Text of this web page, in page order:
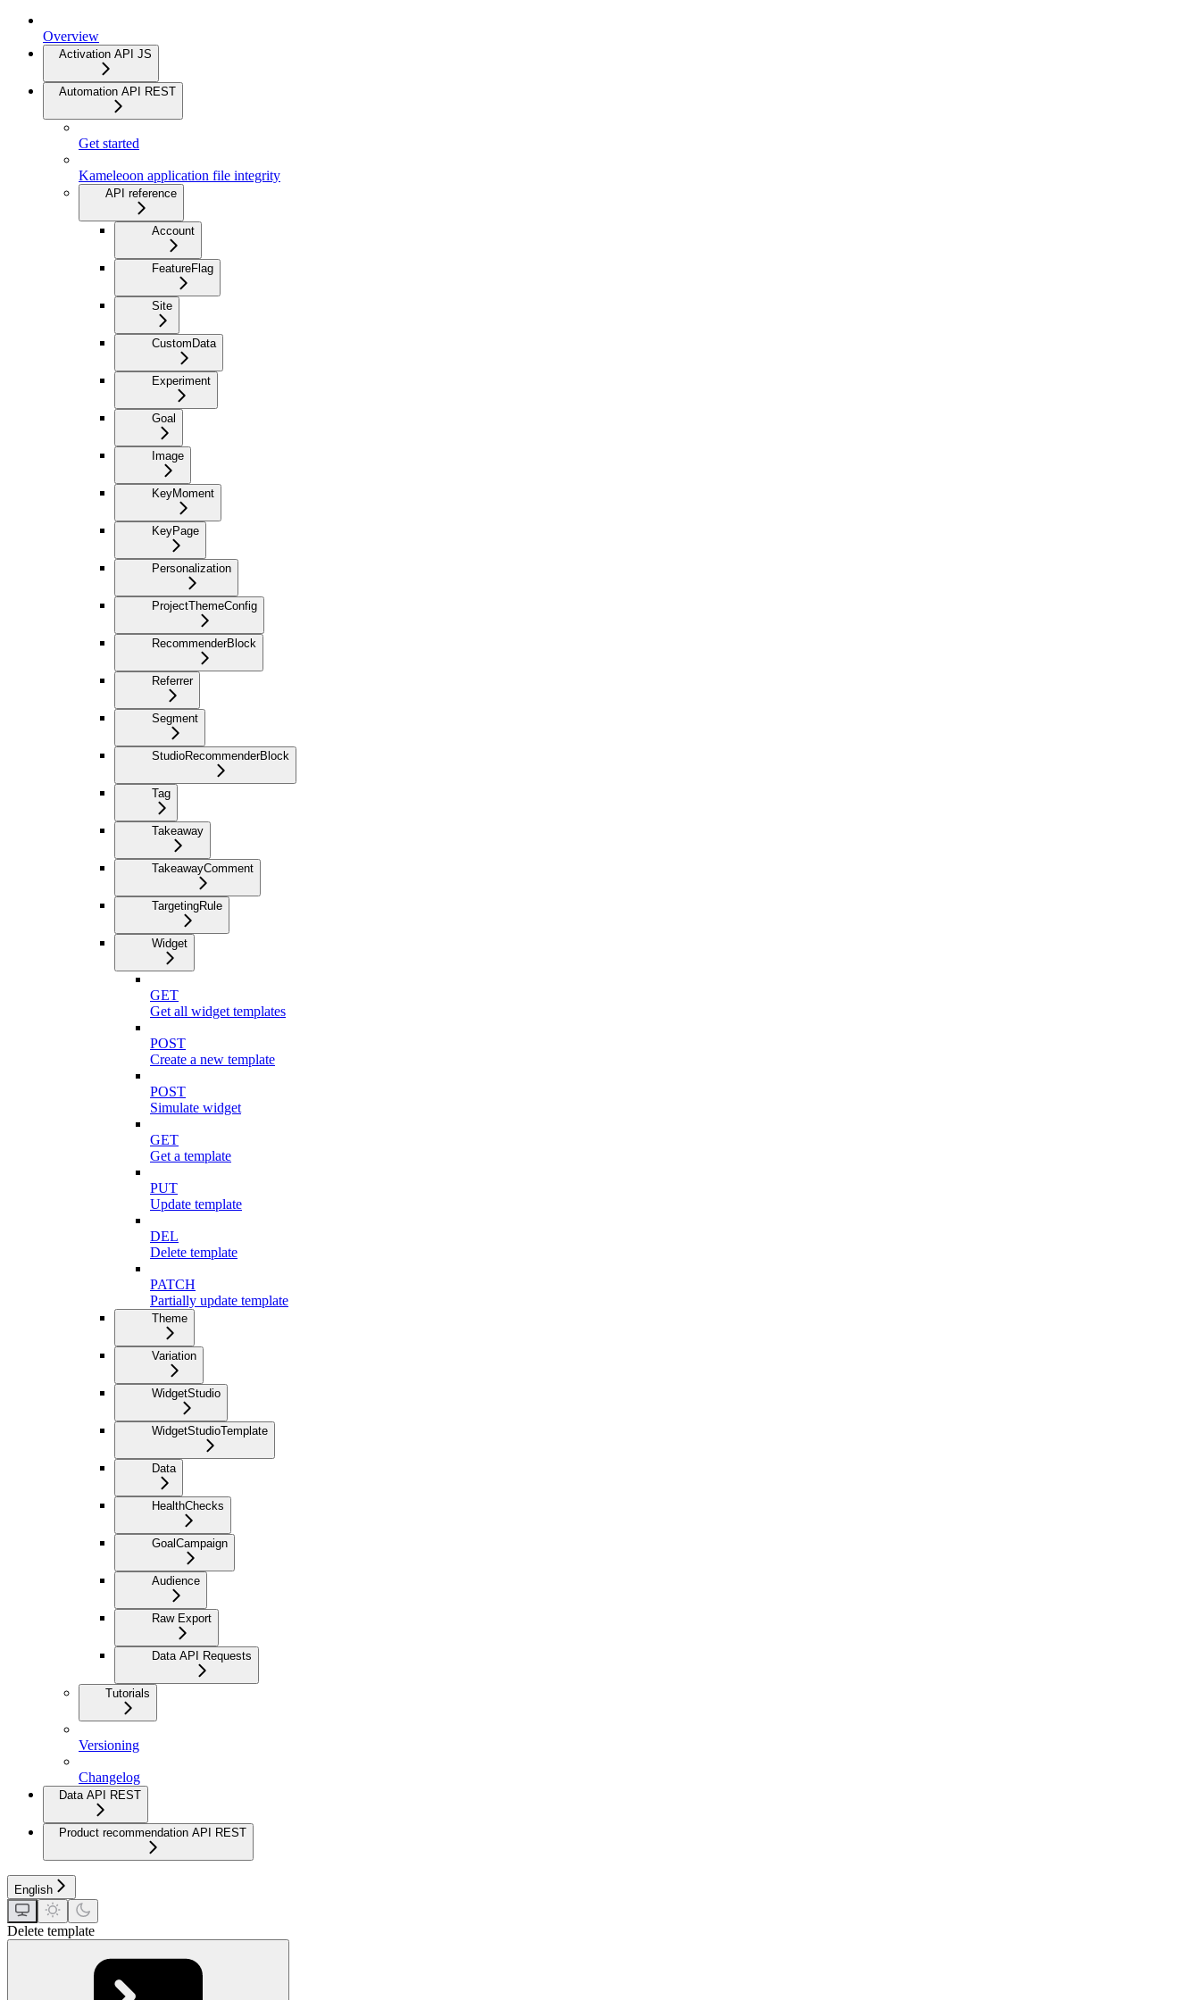
Overview
Activation API JS
Automation API REST
Get started
Kameleoon application file integrity
API reference
Account
FeatureFlag
Site
CustomData
Experiment
Goal
Image
KeyMoment
KeyPage
Personalization
ProjectThemeConfig
RecommenderBlock
Referrer
Segment
StudioRecommenderBlock
Tag
Takeaway
TakeawayComment
TargetingRule
Widget
GET
Get all widget templates
POST
Create a new template
POST
Simulate widget
GET
Get a template
PUT
Update template
DEL
Delete template
PATCH
Partially update template
Theme
Variation
WidgetStudio
WidgetStudioTemplate
Data
HealthChecks
GoalCampaign
Audience
Raw Export
Data API Requests
Tutorials
Versioning
Changelog
Data API REST
Product recommendation API REST
English
Delete template